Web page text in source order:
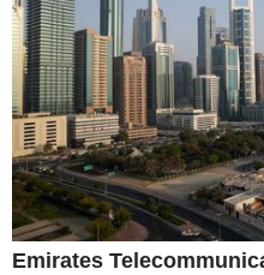
Emirates